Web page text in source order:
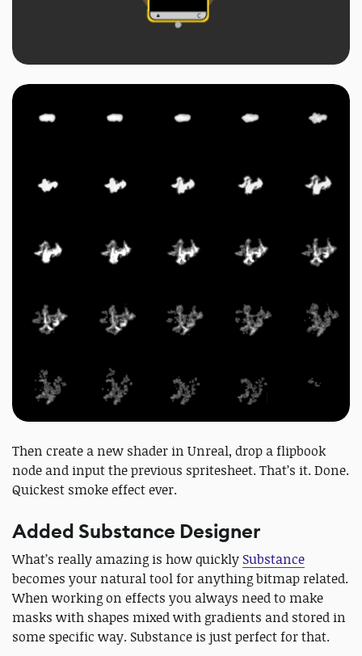
Then create a new shader in Unreal, drop a flipbook
node and input the previous spritesheet. That’s it. Done.
Quickest smoke effect ever.
Added Substance Designer
What’s really amazing is how quickly Substance
becomes your natural tool for anything bitmap related.
When working on effects you always need to make
masks with shapes mixed with gradients and stored in
some specific way. Substance is just perfect for that.